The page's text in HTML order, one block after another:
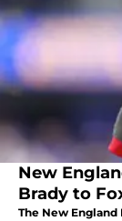
New
Brady to
The New England